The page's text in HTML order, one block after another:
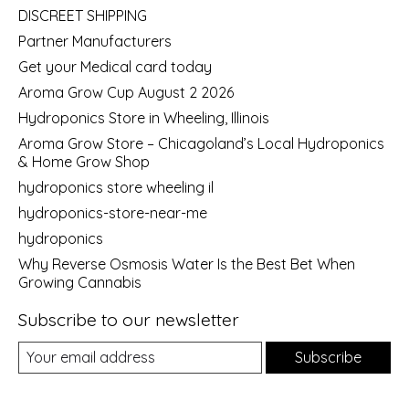
DISCREET SHIPPING
Partner Manufacturers
Get your Medical card today
Aroma Grow Cup August 2 2026
Hydroponics Store in Wheeling, Illinois
Aroma Grow Store – Chicagoland’s Local Hydroponics
& Home Grow Shop
hydroponics store wheeling il
hydroponics-store-near-me
hydroponics
Why Reverse Osmosis Water Is the Best Bet When
Growing Cannabis
Subscribe to our newsletter
Subscribe